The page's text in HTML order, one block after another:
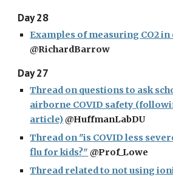
Day 28
Examples of measuring CO2
@RichardBarrow
Day 27
Thread on questions to ask
airborne COVID safety
article) @HuffmanLabDU
Thread on "is COVID less
flu for kids?" @Prof_Lowe
Thread related to not using